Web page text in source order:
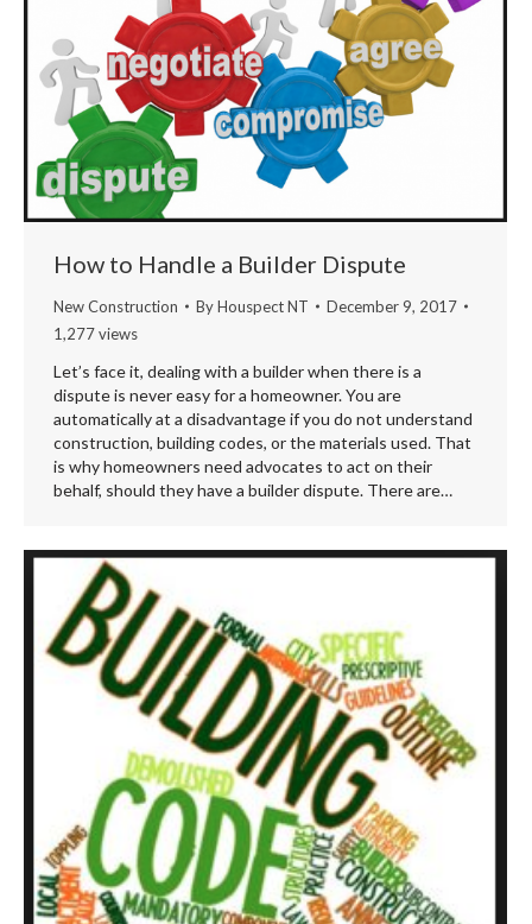
How to Handle a Builder Dispute
New Construction ByHouspect NT
December 9, 2017
1,277 views
Let’s face it, dealing with a builder when there is a
dispute is never easy for a homeowner. You are
automatically at a disadvantage if you do not understand
construction, building codes, or the materials used. That
is why homeowners need advocates to act on their
behalf, should they have a builder dispute. There are…